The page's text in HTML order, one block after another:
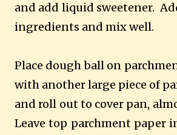
and add liquid sweetener.
ingredients and mix well.
Place dough ball on
with another large piece of
and roll out to cover pan,
Leave top parchment paper